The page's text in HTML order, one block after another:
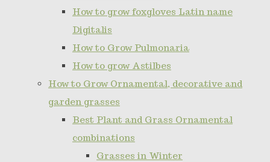
How to grow foxgloves Latin name
Digitalis
How to Grow Pulmonaria
How to grow Astilbes
How to Grow Ornamental, decorative and
garden grasses
Best Plant and Grass Ornamental
combinations
Grasses in Winter